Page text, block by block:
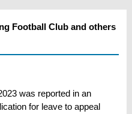
Football Club and others
was reported in an
for leave to appeal